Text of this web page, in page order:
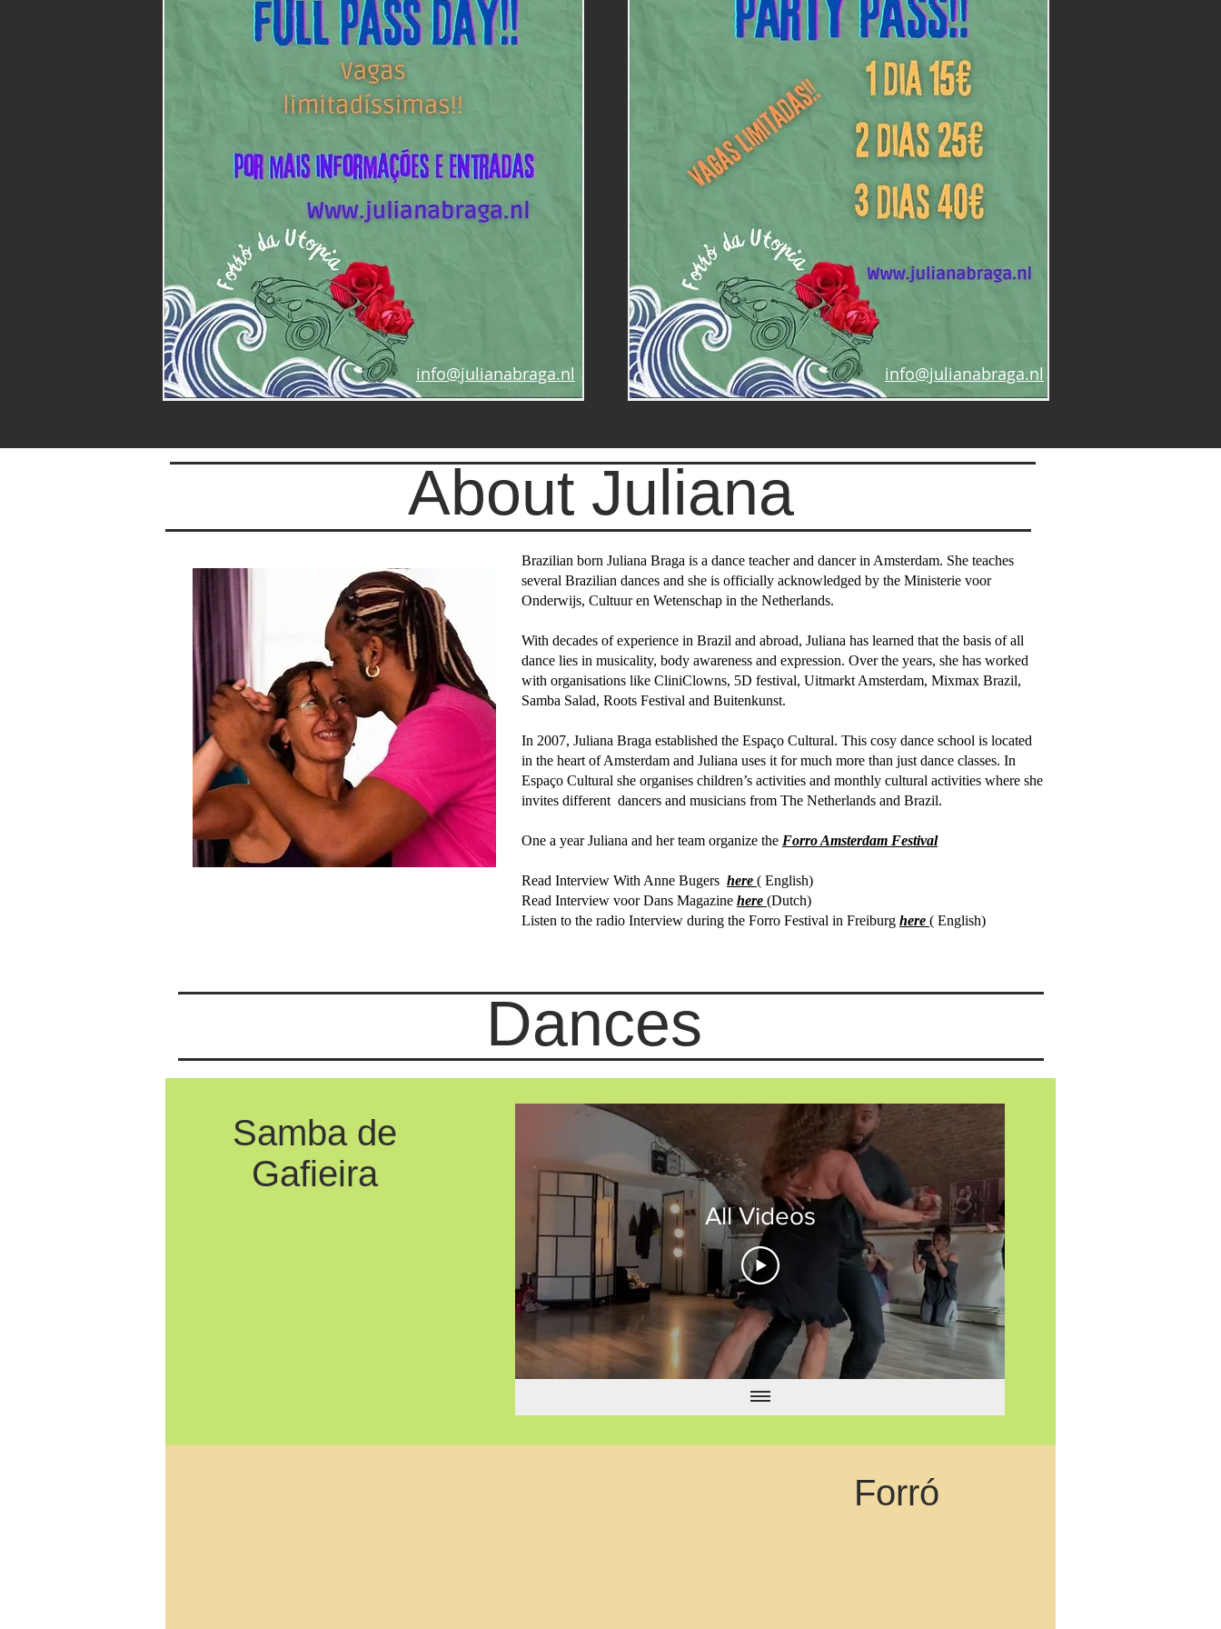
info@julianabraga.nl info@julianabraga.nl
Brazilian born Juliana Braga is a dance teacher and dancer in Amsterdam. She teaches
several Brazilian dances and she is officially acknowledged by the Ministerie voor
Onderwijs, Cultuur en Wetenschap in the Netherlands.
With decades of experience in Brazil and abroad, Juliana has learned that the basis of all
dance lies in musicality, body awareness and expression. Over the years, she has worked
with organisations like CliniClowns, 5D festival, Uitmarkt Amsterdam, Mixmax Brazil,
Samba Salad, Roots Festival and Buitenkunst.
In 2007, Juliana Braga established the Espaço Cultural. This cosy dance school is located
in the heart of Amsterdam and Juliana uses it for much more than just dance classes. In
Espaço Cultural she organises children’s activities and monthly cultural activities where she
invites different dancers and musicians from The Netherlands and Brazil.
One a year Juliana and her team organize the Forro Amsterdam Festival
Read Interview With Anne Bugers here ( English)
Read Interview voor Dans Magazine here (Dutch)
Listen to the radio Interview during the Forro Festival in Freiburg here ( English)
About Juliana
Dances
Samba de
Gafieira
All Videos
Forró